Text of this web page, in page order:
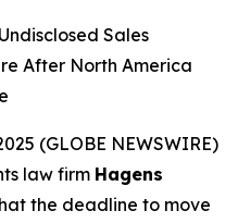
Sales
After North America
(GLOBE NEWSWIRE)
law firm Hagens
the deadline to move